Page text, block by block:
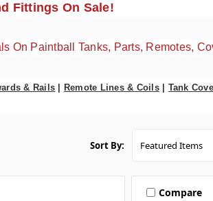
Fittings On Sale!
On Paintball Tanks, Parts, Remotes,
& Rails Remote Lines & Coils| Tank
Sort By:
Compare